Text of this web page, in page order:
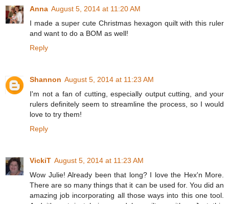
Anna August 5, 2014 at 11:20 AM
I made a super cute Christmas hexagon quilt with this ruler
and want to do a BOM as well!
Reply
Shannon August 5, 2014 at 11:23 AM
I'm not a fan of cutting, especially output cutting, and your
rulers definitely seem to streamline the process, so I would
love to try them!
Reply
VickiT August 5, 2014 at 11:23 AM
Wow Julie! Already been that long? I love the Hex'n More.
There are so many things that it can be used for. You did an
amazing job incorporating all those ways into this one tool.